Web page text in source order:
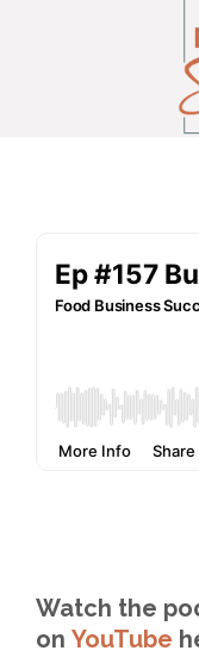
Watch the
on YouTube